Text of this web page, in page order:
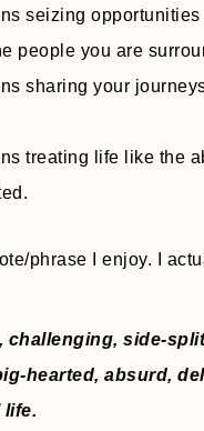
seizing
people you are
sharing your
treating life like the
phrase I enjoy. I
challenging, side-
hearted, absurd,
life.